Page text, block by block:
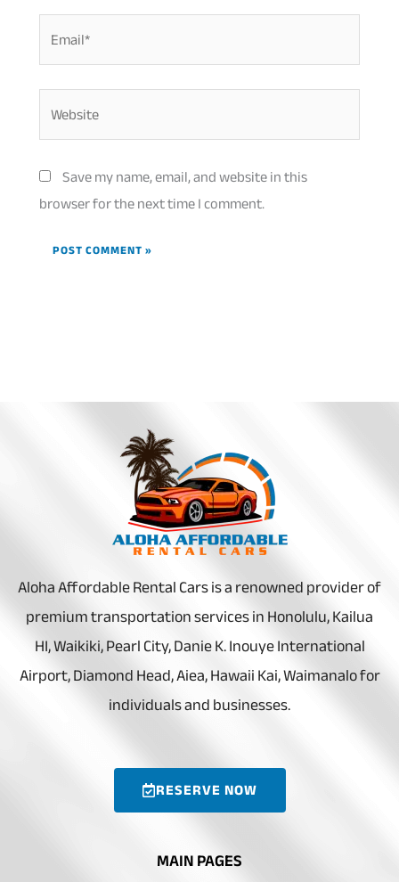
Save my name, email, and website in this
browser for the next time I comment.
Aloha Affordable Rental Cars is a renowned provider of
premium transportation services in Honolulu, Kailua
HI, Waikiki, Pearl City, Danie K. Inouye International
Airport, Diamond Head, Aiea, Hawaii Kai, Waimanalo for
individuals and businesses.
RESERVE NOW
MAIN PAGES